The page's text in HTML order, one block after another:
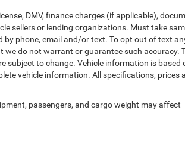
DMV, finance charges (if applicable),
sellers or lending organizations. Must take
phone, email and/or text. To opt out of text
we do not warrant or guarantee such accuracy.
subject to change. Vehicle information is based
vehicle information. All specifications, prices
passengers, and cargo weight may affect